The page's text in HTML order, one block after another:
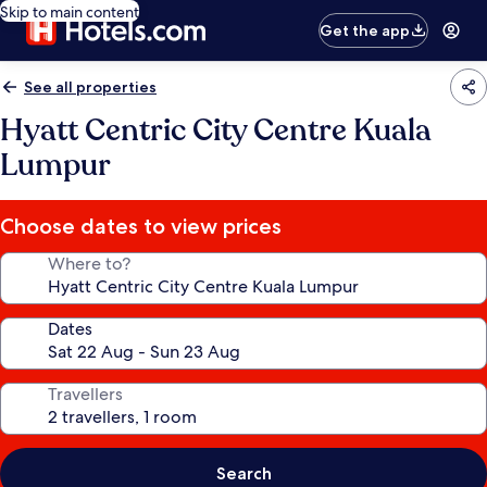
Skip to main content
Get the app
See all properties
Hyatt Centric City Centre Kuala
Lumpur
Choose dates to view prices
Where to?
Dates
Travellers
Search